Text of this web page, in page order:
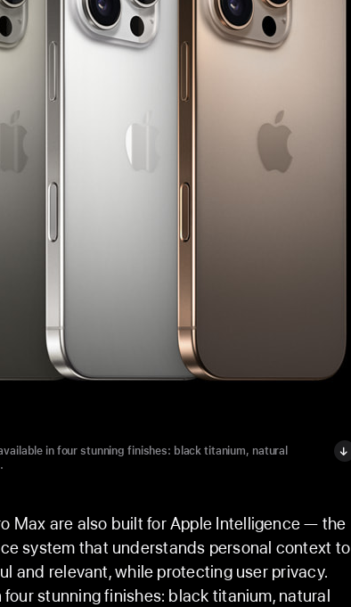
in four stunning finishes: black titanium, natural
Max are also built for Apple Intelligence — the
system that understands personal context to
and relevant, while protecting user privacy.
stunning finishes: black titanium, natural